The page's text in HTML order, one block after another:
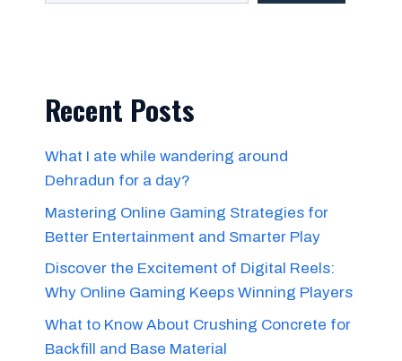
Recent Posts
What I ate while wandering around
Dehradun for a day?
Mastering Online Gaming Strategies for
Better Entertainment and Smarter Play
Discover the Excitement of Digital Reels:
Why Online Gaming Keeps Winning Players
What to Know About Crushing Concrete for
Backfill and Base Material